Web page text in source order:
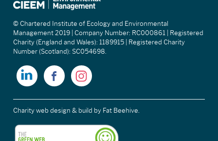
© Chartered Institute of Ecology and Environmental
Management 2019 | Company Number: RC000861 | Registered
Charity (England and Wales): 1189915 | Registered Charity
Number (Scotland): SC054698.
Charity web design & build by Fat Beehive.